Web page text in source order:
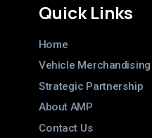
Quick Links
Home
Vehicle Merchandising
Strategic Partnership
About AMP
Contact Us